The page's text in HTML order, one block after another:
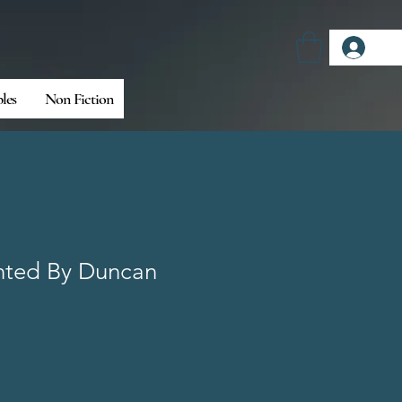
Non Fiction
By Duncan